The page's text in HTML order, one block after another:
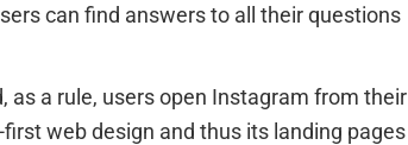
can find answers to all their questions
as a rule, users open Instagram from their
web design and thus its landing pages